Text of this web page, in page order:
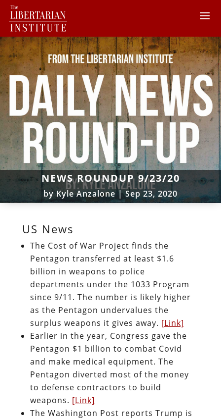
NEWS ROUNDUP 9/23/20
by Kyle Anzalone|Sep 23, 2020
US News
The Cost of War Project finds the
Pentagon transferred at least $1.6
billion in weapons to police
departments under the 1033 Program
since 9/11. The number is likely higher
as the Pentagon undervalues the
surplus weapons it gives away. [Link]
Earlier in the year, Congress gave the
Pentagon $1 billion to combat Covid
and make medical equipment. The
Pentagon diverted most of the money
to defense contractors to build
weapons. [Link]
The Washington Post reports Trump is